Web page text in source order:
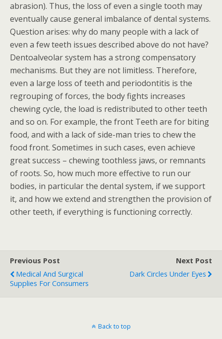
abrasion). Thus, the loss of even a single tooth may
eventually cause general imbalance of dental systems.
Question arises: why do many people with a lack of
even a few teeth issues described above do not have?
Dentoalveolar system has a strong compensatory
mechanisms. But they are not limitless. Therefore,
even a large loss of teeth and periodontitis is the
regrouping of forces, the body fights increases
chewing cycle, the load is redistributed to other teeth
and so on. For example, the front Teeth are for biting
food, and with a lack of side-man tries to chew the
food front. Sometimes in such cases, even achieve
great success – chewing toothless jaws, or remnants
of roots. So, how much more effective to run our
bodies, in particular the dental system, if we support
it, and how we extend and strengthen the provision of
other teeth, if everything is functioning correctly.
Previous Post
Medical And Surgical
Supplies For Consumers
Next Post
Dark Circles Under Eyes
Back to top